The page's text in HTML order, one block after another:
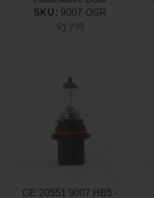
SKU: 9007-OSR
$1799
GE 20551 9007 HB5 -